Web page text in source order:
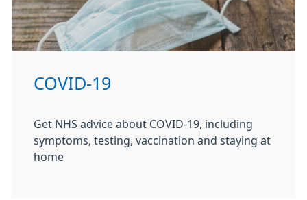
COVID-19
Get NHS advice about COVID-19, including
symptoms, testing, vaccination and staying at
home